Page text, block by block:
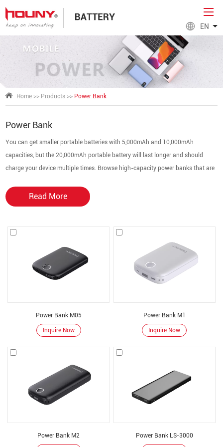
EN
Home >> Products >> Power Bank
Power Bank
You can get smaller portable batteries with 5,000mAh and 10,000mAh
capacities, but the 20,000mAh portable battery will last longer and should
charge your device multiple times. Browse high-capacity power banks that are
your phone's battery life by more than 19 hours.
Shop thePower Bank Charger Factory
electronics, storing it in a battery and then charging other devices. Power
banks are more than simple batteries: they use complex electronic circuits to
manage charging and then charge other devices.
We act as a power bank factory to power your electronic devices for longer
working hours. The purpose of mobile power is to reduce power usage and
These power banks manufactured by our factory are available in many
different ranges and sizes to suit your needs.
power bank factory produce
50,000 mAh power bank :
for charging cell phones and tablets
Boosts your smartphone from 0% to 100% at least
once, possibly twice. Lightweight and convenient
30,000mAh capacity power bank :
can charge an average smartphone more
than 6 times without plugging in
Read More
Power Bank M05
Inquire Now
Power Bank M1
Inquire Now
Power Bank M2 Power Bank LS-3000